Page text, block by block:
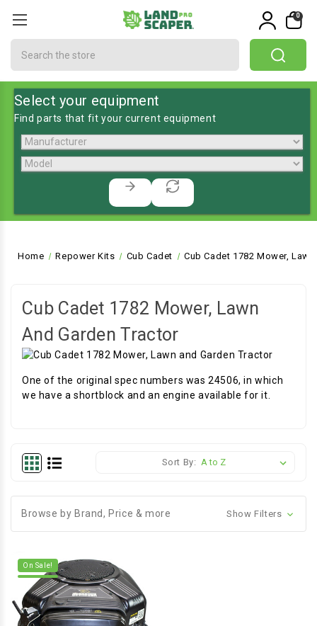
0
Select your equipment
Find parts that fit your current equipment
Home Repower Kits Cub Cadet Cub Cadet 1782 Mower,
Cub Cadet 1782 Mower, Lawn
And Garden Tractor
One of the original spec numbers was 24506, in which
we have a shortblock and an engine available for it.
Sort By:
Browse by Brand, Price & more Show Filters
On Sale!